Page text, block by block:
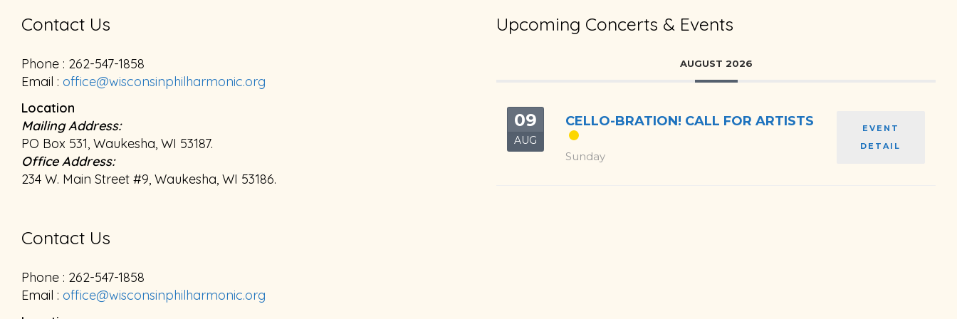
Contact Us
Phone : 262-547-1858
Email : office@wisconsinphilharmonic.org
Location
Mailing Address:
PO Box 531, Waukesha, WI 53187.
Office Address:
234 W. Main Street #9, Waukesha, WI 53186.
Contact Us
Phone : 262-547-1858
Email : office@wisconsinphilharmonic.org
Upcoming Concerts & Events
AUGUST 2026
09
AUG
CELLO-BRATION! CALL FOR ARTISTS
Sunday
EVENT
DETAIL